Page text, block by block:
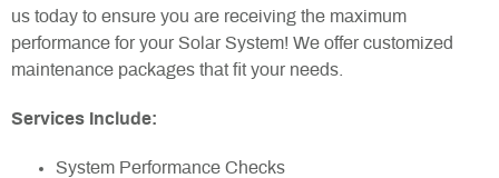
us today to ensure you are receiving the maximum
performance for your Solar System! We offer customized
maintenance packages that fit your needs.
Services Include:
System Performance Checks